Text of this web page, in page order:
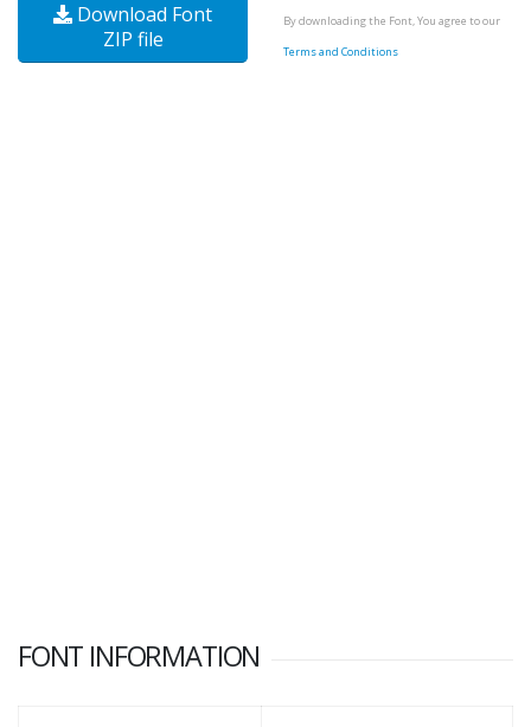
Download Font
ZIP file
By downloading the Font, You agree to our
Terms and Conditions
FONT INFORMATION